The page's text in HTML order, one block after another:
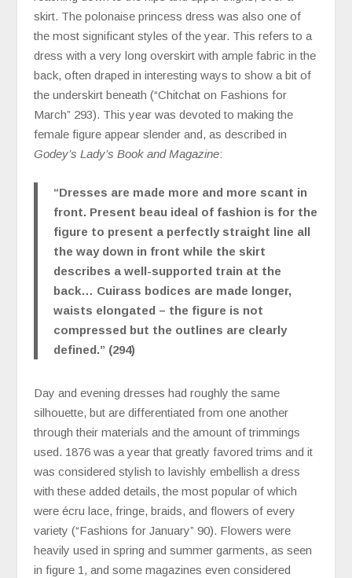
skirt. The polonaise princess dress was also one of
the most significant styles of the year. This refers to a
dress with a very long overskirt with ample fabric in the
back, often draped in interesting ways to show a bit of
the underskirt beneath (“Chitchat on Fashions for
March” 293). This year was devoted to making the
female figure appear slender and, as described in
Godey’s Lady’s Book and Magazine:
“Dresses are made more and more scant in
front. Present beau ideal of fashion is for the
figure to present a perfectly straight line all
the way down in front while the skirt
describes a well-supported train at the
back… Cuirass bodices are made longer,
waists elongated – the figure is not
compressed but the outlines are clearly
defined.” (294)
Day and evening dresses had roughly the same
silhouette, but are differentiated from one another
through their materials and the amount of trimmings
used. 1876 was a year that greatly favored trims and it
was considered stylish to lavishly embellish a dress
with these added details, the most popular of which
were écru lace, fringe, braids, and flowers of every
variety (“Fashions for January” 90). Flowers were
heavily used in spring and summer garments, as seen
in figure 1, and some magazines even considered